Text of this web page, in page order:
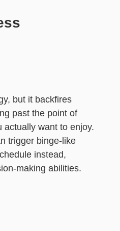
but it backfires
past the point of
actually want to enjoy.
trigger binge-like
instead,
making abilities.